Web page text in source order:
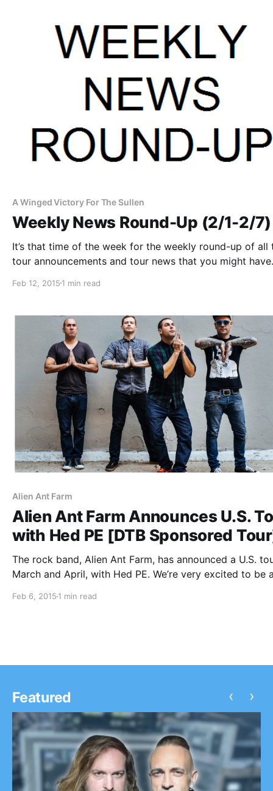
A Winged Victory For The Sullen
Weekly News Round-Up (2/1-2/7)
It’s that time of the week for the weekly round-up of all
tour announcements and tour news that you might have
list of all the posts and the…
Feb 12, 2015 1 min read
Alien Ant Farm
Alien Ant Farm Announces U.S.
with Hed PE [DTB Sponsored
The rock band, Alien Ant Farm, has announced a U.S.
March and April, with Hed PE. We’re very excited to be
dates, details and…
Feb 6, 2015 1 min read
Featured ‹ ›